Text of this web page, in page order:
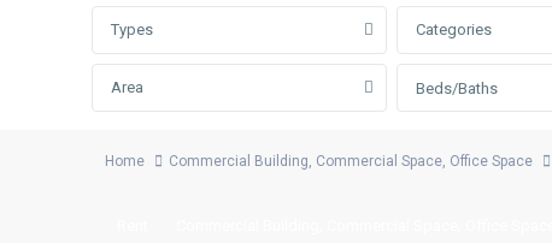
Types Categories
Area Beds/Baths
Home Commercial Building Commercial Space Office Space